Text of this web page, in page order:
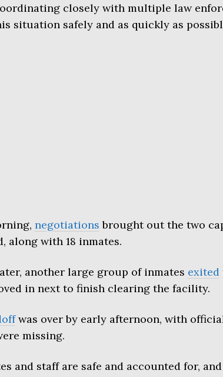
closely with multiple law
situation safely and as quickly as
negotiations brought out the two
along with 18 inmates.
another large group of inmates exited
in next to finish clearing the facility.
was over by early afternoon, with
missing.
and staff are safe and accounted for,